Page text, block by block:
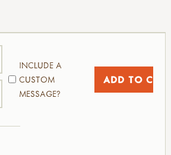
INCLUDE A
CUSTOM
MESSAGE?